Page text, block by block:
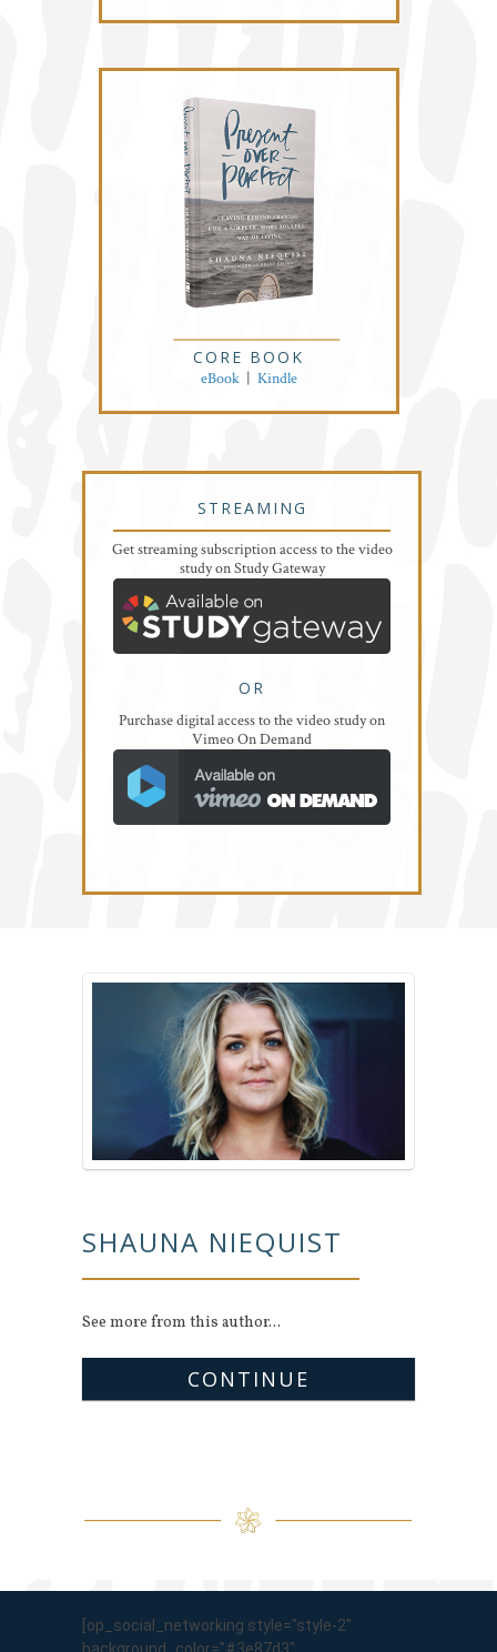
CORE BOOK
eBook| Kindle
STREAMING
Get streaming subscription access to the video
study on Study Gateway
OR
Purchase digital access to the video study on
Vimeo On Demand
SHAUNA NIEQUIST
See more from this author...
CONTINUE
[op_social_networking style="style-2"
background_color="#3e87d3"